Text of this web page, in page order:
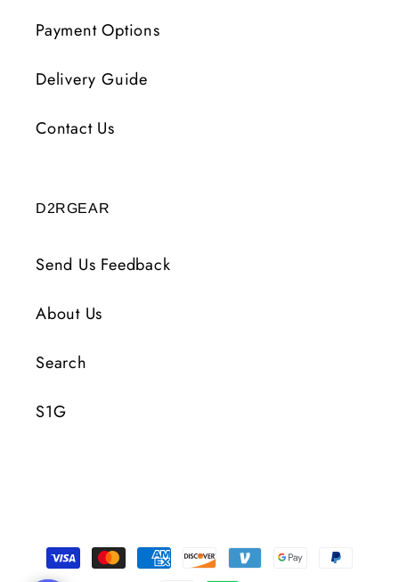
Payment Options
Delivery Guide
Contact Us
D2RGEAR
Send Us Feedback
About Us
Search
S1G
Payment
Methods